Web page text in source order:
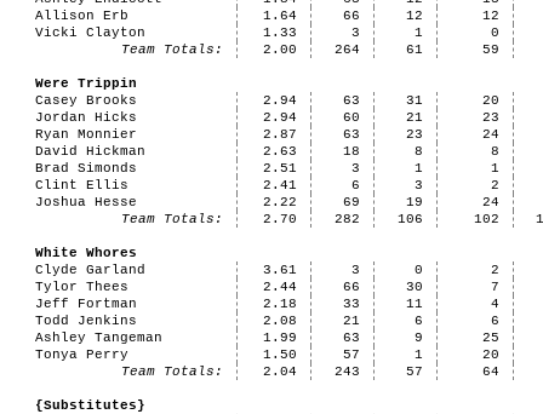
Allison Erb
1.64 66 12
12
Vicki Clayton
1.33 3 1
0
Team Totals:
2.00 264 61 59
Were Trippin
Casey Brooks
2.94 63 31
20
Jordan Hicks
2.94 60 21
23
Ryan Monnier
2.87 63 23
24
David Hickman
2.63 18 8
8
Brad Simonds
2.51 3 1
1
Clint Ellis
2.41 6 3
2
Joshua Hesse
2.22 69 19
24
Team Totals:
2.70 282 106 102
White Whores
Clyde Garland
3.61 3 0
2
Tylor Thees
2.44 66 30
7
Jeff Fortman
2.18 33 11
4
Todd Jenkins
2.08 21 6
6
Ashley Tangeman
1.99 63 9
25
Tonya Perry
1.50 57 1
20
Team Totals:
2.04 243 57 64
{Substitutes}